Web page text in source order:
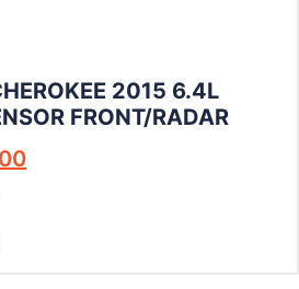
2015 6.4L
FRONT/RADAR